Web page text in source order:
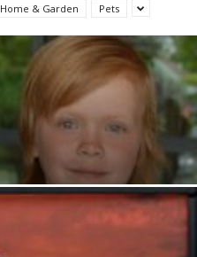
Home & Garden Pets